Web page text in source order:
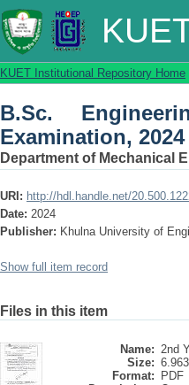
B.Sc. Engineering
KUET Institutional Repository Home
B.Sc.
Examination, 2024
Department of Mechanical
URI: http://hdl.handle.net/
Date: 2024
Publisher: Khulna University of
Show full item record
Files in this item
Name: 2nd
Size:
Format:
PDF